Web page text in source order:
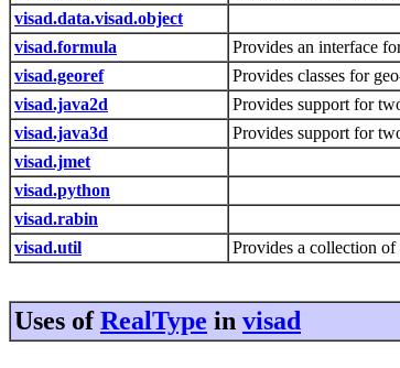
visad.data.visad.object
visad.formula
Provides an interface
visad.georef
Provides classes for
visad.java2d
Provides support for
visad.java3d
Provides support for
visad.jmet
visad.python
visad.rabin
visad.util
Provides a collection
Uses ofRealType in visad